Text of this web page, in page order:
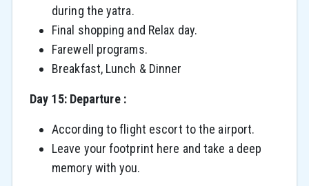
during the yatra.
Final shopping and Relax day.
Farewell programs.
Breakfast, Lunch & Dinner
Day 15: Departure :
According to flight escort to the airport.
Leave your footprint here and take a deep
memory with you.